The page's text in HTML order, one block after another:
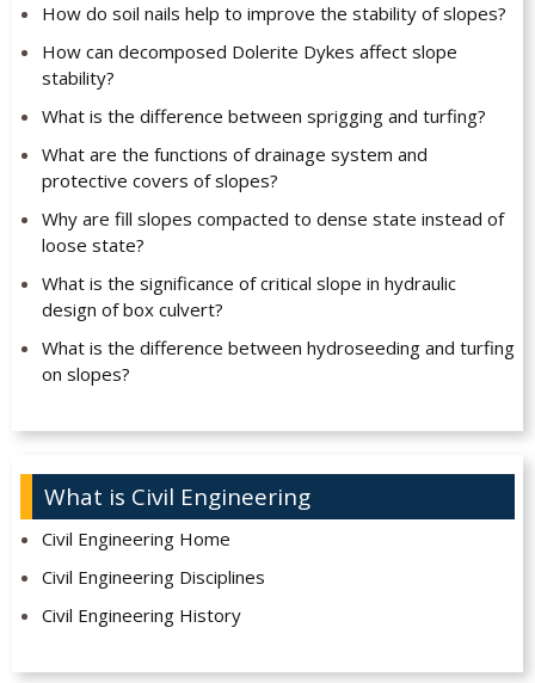
How do soil nails help to improve the stability of slopes?
How can decomposed Dolerite Dykes affect slope
stability?
What is the difference between sprigging and turfing?
What are the functions of drainage system and
protective covers of slopes?
Why are fill slopes compacted to dense state instead of
loose state?
What is the significance of critical slope in hydraulic
design of box culvert?
What is the difference between hydroseeding and turfing
on slopes?
What is Civil Engineering
Civil Engineering Home
Civil Engineering Disciplines
Civil Engineering History